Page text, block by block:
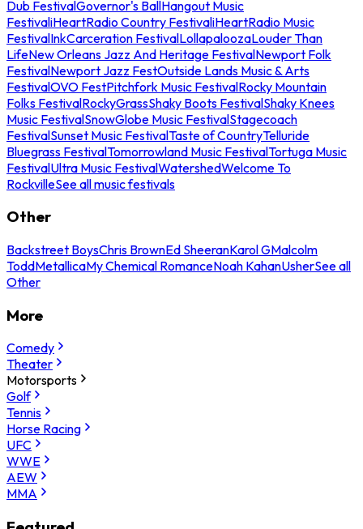
Dub FestivalGovernor's BallHangout Music
FestivaliHeartRadio Country FestivaliHeartRadio Music
FestivalInkCarceration FestivalLollapaloozaLouder Than
LifeNew Orleans Jazz And Heritage FestivalNewport Folk
FestivalNewport Jazz FestOutside Lands Music & Arts
FestivalOVO FestPitchfork Music FestivalRocky Mountain
Folks FestivalRockyGrassShaky Boots FestivalShaky Knees
Music FestivalSnowGlobe Music FestivalStagecoach
FestivalSunset Music FestivalTaste of CountryTelluride
Bluegrass FestivalTomorrowland Music FestivalTortuga Music
FestivalUltra Music FestivalWatershedWelcome To
RockvilleSee all music festivals
Other
Backstreet BoysChris BrownEd SheeranKarol GMalcolm
ToddMetallicaMy Chemical RomanceNoah KahanUsherSee all
Other
More
Comedy
Theater
Motorsports
Golf
Tennis
Horse Racing
UFC
WWE
AEW
MMA